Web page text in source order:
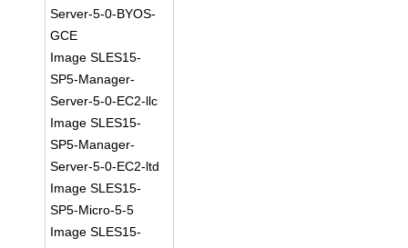
Server-5-0-BYOS-
GCE
Image SLES15-
SP5-Manager-
Server-5-0-EC2-llc
Image SLES15-
SP5-Manager-
Server-5-0-EC2-ltd
Image SLES15-
SP5-Micro-5-5
Image SLES15-